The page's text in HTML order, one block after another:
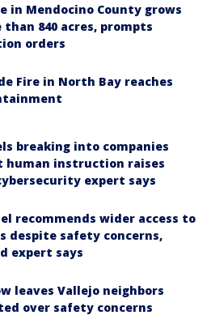
in Mendocino County grows
than 840 acres, prompts
orders
Fire in North Bay reaches
breaking into companies
instruction raises
expert says
recommends wider access to
despite safety concerns,
expert says
leaves Vallejo neighbors
over safety concerns